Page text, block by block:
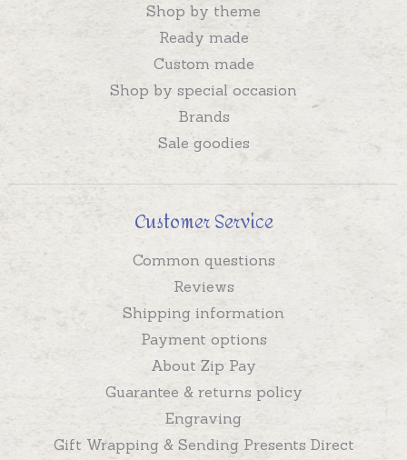
Shop by theme
Ready made
Custom made
Shop by special occasion
Brands
Sale goodies
Customer Service
Common questions
Reviews
Shipping information
Payment options
About Zip Pay
Guarantee & returns policy
Engraving
Gift Wrapping & Sending Presents Direct